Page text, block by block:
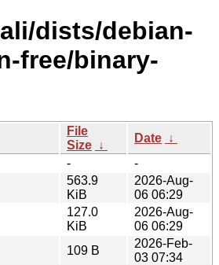
dists/debian-
free/binary-
File
Size ↓
Date ↓
-
-
563.9
KiB
2026-Aug-
06 06:29
127.0
KiB
2026-Aug-
06 06:29
109 B
2026-Feb-
03 07:34